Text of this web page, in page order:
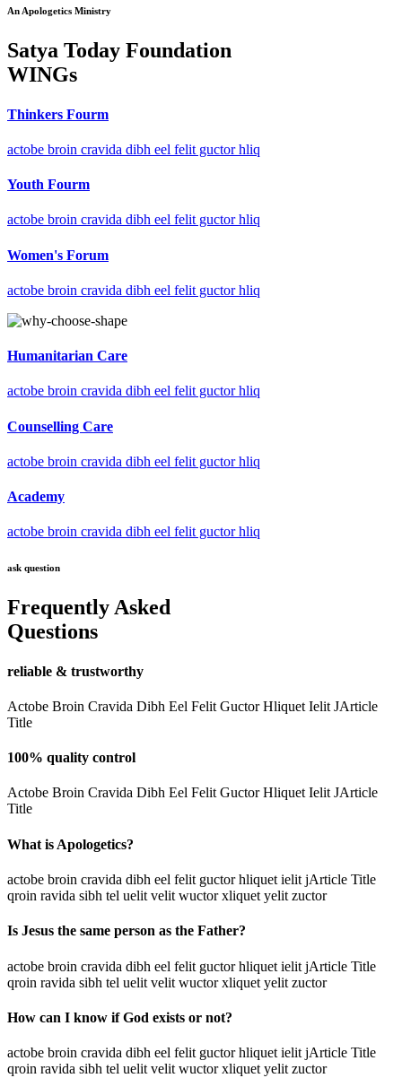
An Apologetics Ministry
Satya Today Foundation
WINGs
Thinkers Fourm
actobe broin cravida dibh eel felit guctor hliq
Youth Fourm
actobe broin cravida dibh eel felit guctor hliq
Women's Forum
actobe broin cravida dibh eel felit guctor hliq
Humanitarian Care
actobe broin cravida dibh eel felit guctor hliq
Counselling Care
actobe broin cravida dibh eel felit guctor hliq
Academy
actobe broin cravida dibh eel felit guctor hliq
ask question
Frequently Asked
Questions
reliable & trustworthy
Actobe Broin Cravida Dibh Eel Felit Guctor Hliquet Ielit JArticle
Title
100% quality control
Actobe Broin Cravida Dibh Eel Felit Guctor Hliquet Ielit JArticle
Title
What is Apologetics?
actobe broin cravida dibh eel felit guctor hliquet ielit jArticle Title
qroin ravida sibh tel uelit velit wuctor xliquet yelit zuctor
Is Jesus the same person as the Father?
actobe broin cravida dibh eel felit guctor hliquet ielit jArticle Title
qroin ravida sibh tel uelit velit wuctor xliquet yelit zuctor
How can I know if God exists or not?
actobe broin cravida dibh eel felit guctor hliquet ielit jArticle Title
qroin ravida sibh tel uelit velit wuctor xliquet yelit zuctor